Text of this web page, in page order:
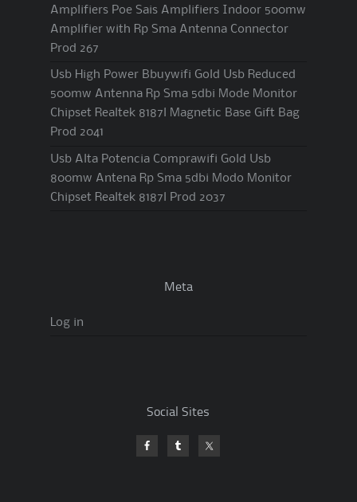
Amplifiers Poe Sais Amplifiers Indoor 500mw
Amplifier with Rp Sma Antenna Connector
Prod 267
Usb High Power Bbuywifi Gold Usb Reduced
500mw Antenna Rp Sma 5dbi Mode Monitor
Chipset Realtek 8187l Magnetic Base Gift Bag
Prod 2041
Usb Alta Potencia Comprawifi Gold Usb
800mw Antena Rp Sma 5dbi Modo Monitor
Chipset Realtek 8187l Prod 2037
Meta
Log in
Social Sites